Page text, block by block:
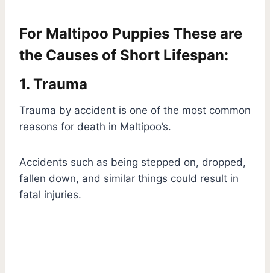
For Maltipoo Puppies These are
the Causes of Short Lifespan:
1. Trauma
Trauma by accident is one of the most common
reasons for death in Maltipoo’s.
Accidents such as being stepped on, dropped,
fallen down, and similar things could result in
fatal injuries.